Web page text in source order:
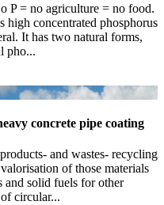
P = no agriculture = no food.
high concentrated phosphorus
It has two natural forms,
pho...
concrete pipe coating
and wastes- recycling
of those materials
and solid fuels for other
circular...